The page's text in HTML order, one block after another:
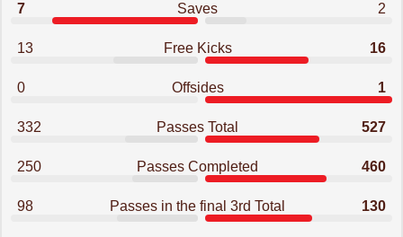
7 Saves 2
13 Free Kicks 16
0 Offsides 1
332 Passes Total 527
250 Passes Completed 460
98 Passes in the final 3rd Total 130